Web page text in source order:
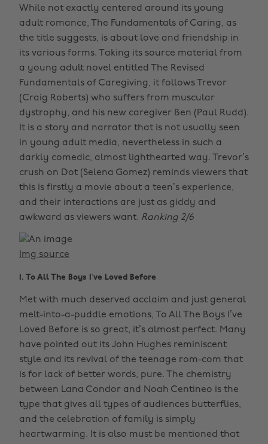
While not exactly centered around its young
adult romance, The Fundamentals of Caring, as
the title suggests, is about love and friendship in
its various forms. Taking its source material from
a young adult novel entitled The Revised
Fundamentals of Caregiving, it follows Trevor
(Craig Roberts) who suffers from muscular
dystrophy, and his new caregiver Ben (Paul Rudd).
It is a story and narrator that is not usually seen
in young adult media, nevertheless in such a
darkly comedic, almost lighthearted way. Trevor’s
crush on Dot (Selena Gomez) reminds viewers that
this is firstly a movie about a teen’s experience,
and their interactions are just as giddy and
awkward as viewers want. Ranking 2/6
Img source
1. To All The Boys I’ve Loved Before
Met with much deserved acclaim and just general
melt-into-a-puddle emotions, To All The Boys I’ve
Loved Before is so great, it’s almost perfect. Many
have pointed out its John Hughes reminiscent
style and its revival of the teenage rom-com that
is for lack of better words, pure. The chemistry
between Lana Condor and Noah Centineo is the
type that gives all types of audiences butterflies,
and the celebration of family is simply
heartwarming. It is also must be mentioned that